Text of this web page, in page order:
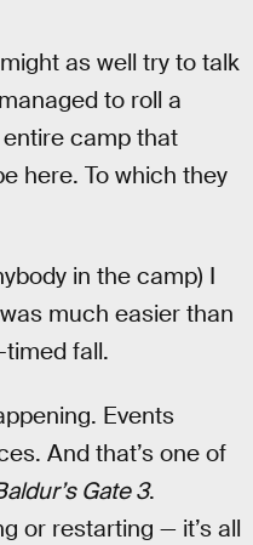
as well try to talk
to roll a
camp that
here. To which they
in the camp) I
much easier than
fall.
Events
And that’s one of
Gate 3.
or restarting — it’s all